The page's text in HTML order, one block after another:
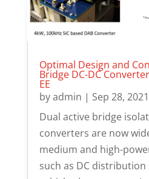
Optimal Design and
Bridge DC-DC
EE
byadmin | Sep 28, 2021
Dual active bridge
converters are now
medium and high-
such as DC